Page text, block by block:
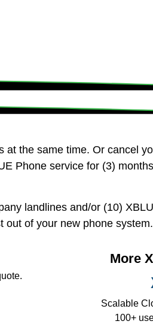
the same time. Or cancel
Phone service for (3)
landlines and/or (10)
out of your new phone system.
More
Scalable
100+